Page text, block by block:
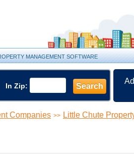
MANAGEMENT SOFTWARE
In Zip: Search
Companies >> Little Chute